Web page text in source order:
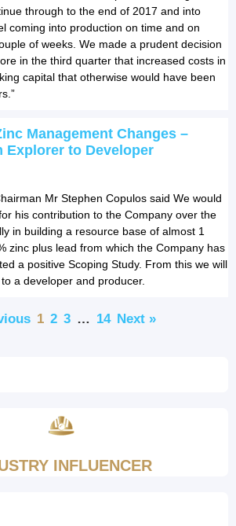
through to the end of 2017 and into
coming into production on time and on
of weeks. We made a prudent decision
in the third quarter that increased costs in
capital that otherwise would have been
Management Changes –
Explorer to Developer
Mr Stephen Copulos said We would
his contribution to the Company over the
in building a resource base of almost 1
zinc plus lead from which the Company has
a positive Scoping Study. From this we will
a developer and producer.
1 2 3 … 14 Next »
INFLUENCER